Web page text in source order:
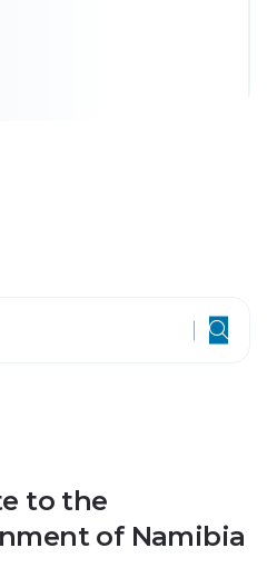
to the
of Namibia